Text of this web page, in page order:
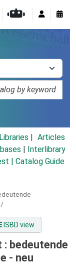
Libraries
Articles
Interlibrary
| Catalog Guide
ISBD view
: bedeutende
- neu